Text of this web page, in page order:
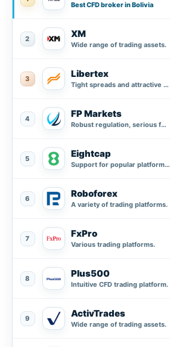
Best CFD broker in Bolivia
2 XM
Wide range of trading assets.
3 Libertex
Tight spreads and attractive trading conditions.
4 FP Markets
Robust regulation, serious fund protection plus segregated accounts in AA banks.
5 Eightcap
Support for popular platforms MT4, MT5, and integration with TradingView.
6 Roboforex
A variety of trading platforms.
7 FxPro
Various trading platforms.
8 Plus500
Intuitive CFD trading platform.
9 ActivTrades
Wide range of trading assets.